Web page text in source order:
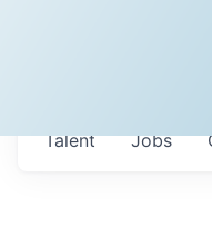
Jobs
Talent